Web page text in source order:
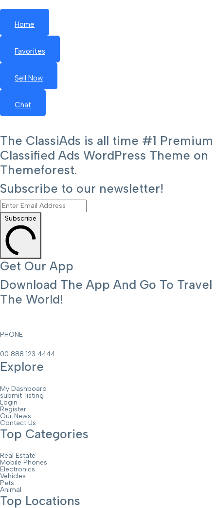
Home
Favorites
Sell Now
Chat
The ClassiAds is all time #1 Premium
Classified Ads WordPress Theme on
Themeforest.
Subscribe to our newsletter!
Subscribe
Get Our App
Download The App And Go To Travel
The World!
PHONE
00 888 123 4444
Explore
My Dashboard
submit-listing
Login
Register
Our News
Contact Us
Top Categories
Real Estate
Mobile Phones
Electronics
Vehicles
Pets
Animal
Top Locations